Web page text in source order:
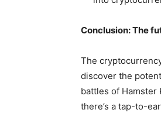
Conclusion: The
The
discover the
battles of Hamster
there’s a tap-to-